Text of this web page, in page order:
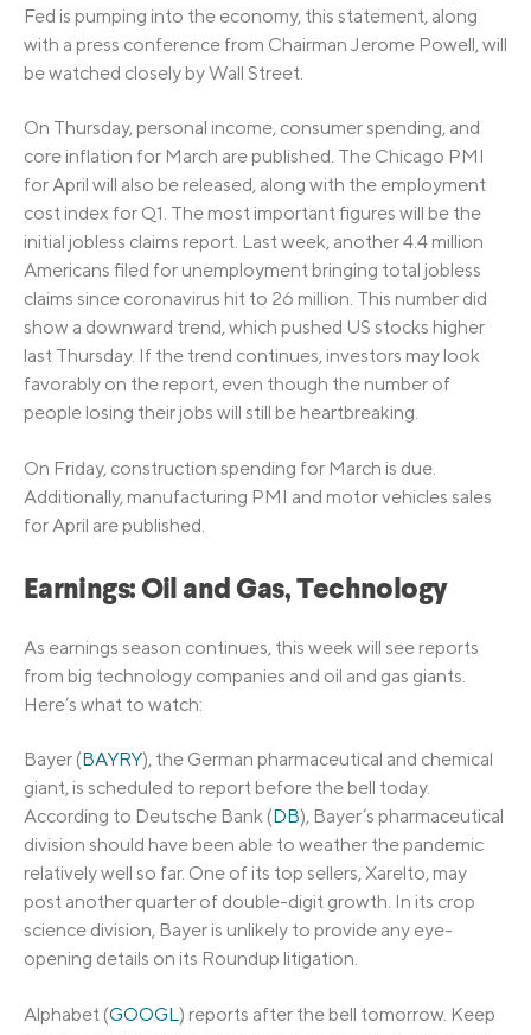
Fed is pumping into the economy, this statement, along
with a press conference from Chairman Jerome Powell, will
be watched closely by Wall Street.
On Thursday, personal income, consumer spending, and
core inflation for March are published. The Chicago PMI
for April will also be released, along with the employment
cost index for Q1. The most important figures will be the
initial jobless claims report. Last week, another 4.4 million
Americans filed for unemployment bringing total jobless
claims since coronavirus hit to 26 million. This number did
show a downward trend, which pushed US stocks higher
last Thursday. If the trend continues, investors may look
favorably on the report, even though the number of
people losing their jobs will still be heartbreaking.
On Friday, construction spending for March is due.
Additionally, manufacturing PMI and motor vehicles sales
for April are published.
Earnings: Oil and Gas, Technology
As earnings season continues, this week will see reports
from big technology companies and oil and gas giants.
Here’s what to watch:
Bayer (BAYRY), the German pharmaceutical and chemical
giant, is scheduled to report before the bell today.
According to Deutsche Bank (DB), Bayer’s pharmaceutical
division should have been able to weather the pandemic
relatively well so far. One of its top sellers, Xarelto, may
post another quarter of double-digit growth. In its crop
science division, Bayer is unlikely to provide any eye-
opening details on its Roundup litigation.
Alphabet (GOOGL) reports after the bell tomorrow. Keep